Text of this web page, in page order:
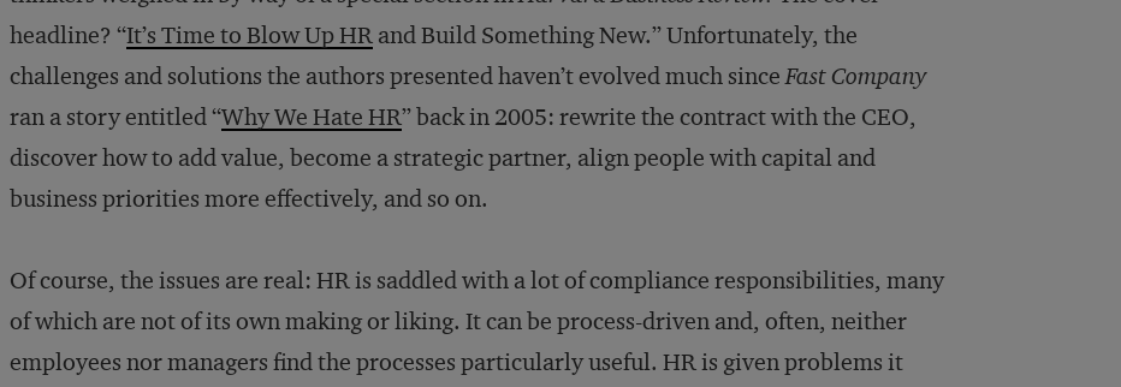
headline? “It’s Time to Blow Up HR and Build Something New.” Unfortunately, the
challenges and solutions the authors presented haven’t evolved much sinceFast Company
ran a story entitled “Why We Hate HR” back in 2005: rewrite the contract with the CEO,
discover how to add value, become a strategic partner, align people with capital and
business priorities more effectively, and so on.
Of course, the issues are real: HR is saddled with a lot of compliance responsibilities, many
of which are not of its own making or liking. It can be process-driven and, often, neither
employees nor managers find the processes particularly useful. HR is given problems it